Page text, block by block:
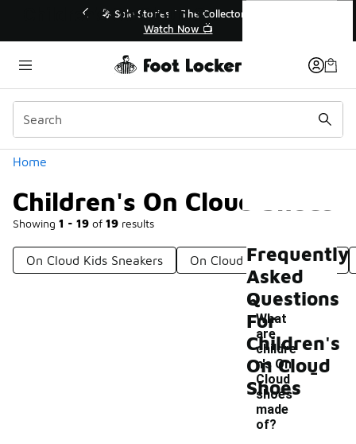
🛍️ Buy Online, Pick-Up In Store 🚗
Get Your Order Today
Home
Children's On Cloud Shoes
Showing 1 - 19 of 19 results
Categories
On Cloud Kids Sneakers On Cloud Shoes For Boys
Children's On Cloud Shoes
Frequently
Asked
Questions
For
Children's
On Cloud
Shoes
What
are
childre
n's On
Cloud
shoes
made
of?
-